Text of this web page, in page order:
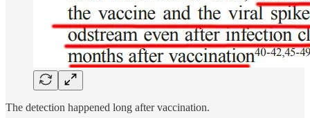
The detection happened long after vaccination.